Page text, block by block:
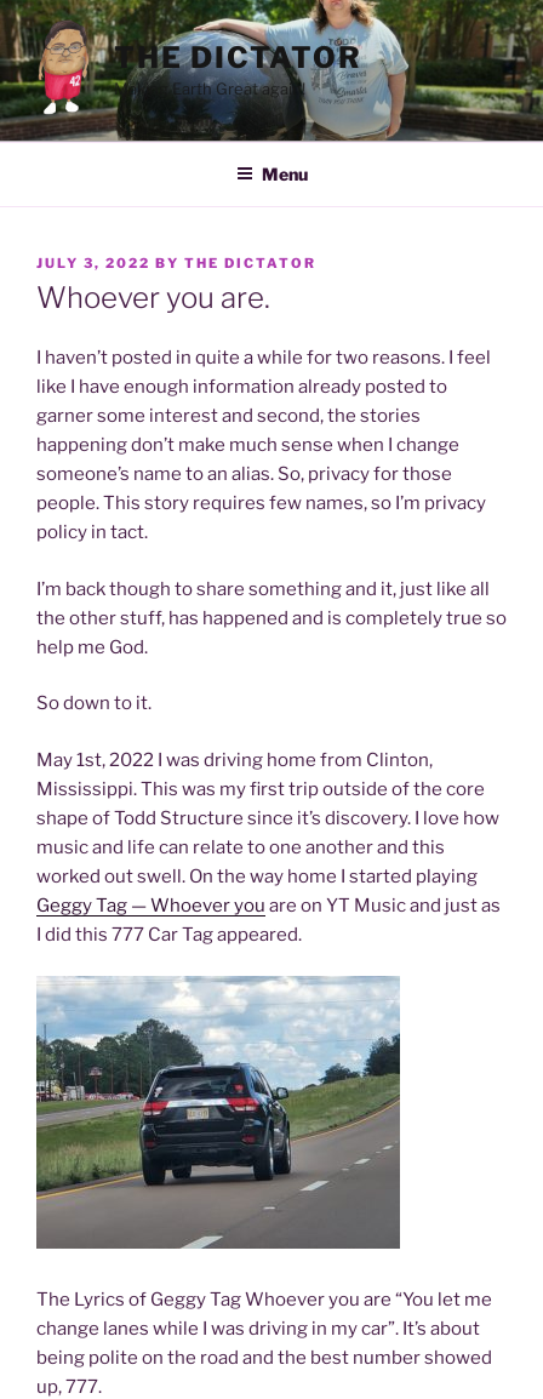
Skip
to
content
THE DICTATOR
Making Earth Great again!
Menu
POSTED
ON
JULY 3, 2022 BY THE DICTATOR
Whoever you are.
I haven’t posted in quite a while for two reasons. I feel
like I have enough information already posted to
garner some interest and second, the stories
happening don’t make much sense when I change
someone’s name to an alias. So, privacy for those
people. This story requires few names, so I’m privacy
policy in tact.
I’m back though to share something and it, just like all
the other stuff, has happened and is completely true so
help me God.
So down to it.
May 1st, 2022 I was driving home from Clinton,
Mississippi. This was my first trip outside of the core
shape of Todd Structure since it’s discovery. I love how
music and life can relate to one another and this
worked out swell. On the way home I started playing
Geggy Tag — Whoever you are on YT Music and just as
I did this 777 Car Tag appeared.
The Lyrics of Geggy Tag Whoever you are “You let me
change lanes while I was driving in my car”. It’s about
being polite on the road and the best number showed
up, 777.